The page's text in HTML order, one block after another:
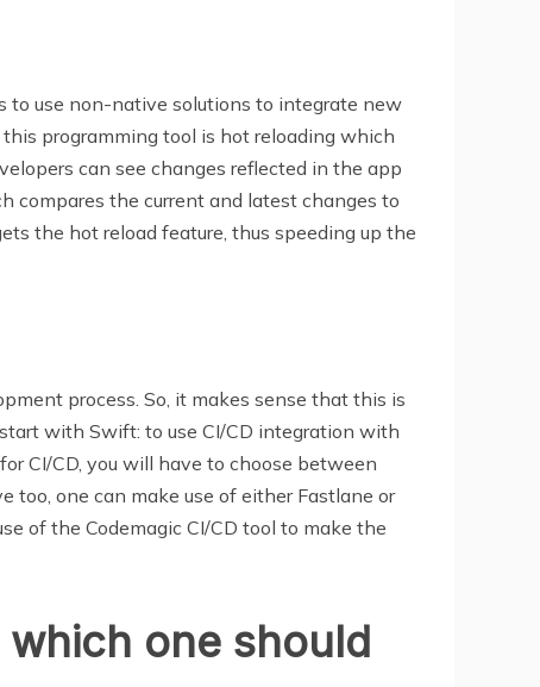
to use non-native solutions to integrate new
programming tool is hot reloading which
can see changes reflected in the app
the current and latest changes to
the hot reload feature, thus speeding up the
process. So, it makes sense that this is
with Swift: to use CI/CD integration with
CI/CD, you will have to choose between
one can make use of either Fastlane or
of the Codemagic CI/CD tool to make the
which one should